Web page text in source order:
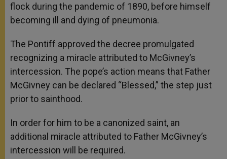
flock during the pandemic of 1890, before himself
becoming ill and dying of pneumonia.
The Pontiff approved the decree promulgated
recognizing a miracle attributed to McGivney’s
intercession. The pope’s action means that Father
McGivney can be declared “Blessed,” the step just
prior to sainthood.
In order for him to be a canonized saint, an
additional miracle attributed to Father McGivney’s
intercession will be required.